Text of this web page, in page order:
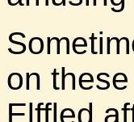
on
Elffled